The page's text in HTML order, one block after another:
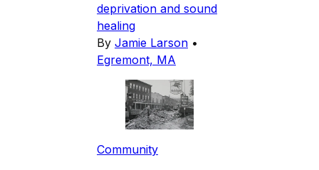
deprivation and sound
healing
By Jamie Larson •
Egremont, MA
Community